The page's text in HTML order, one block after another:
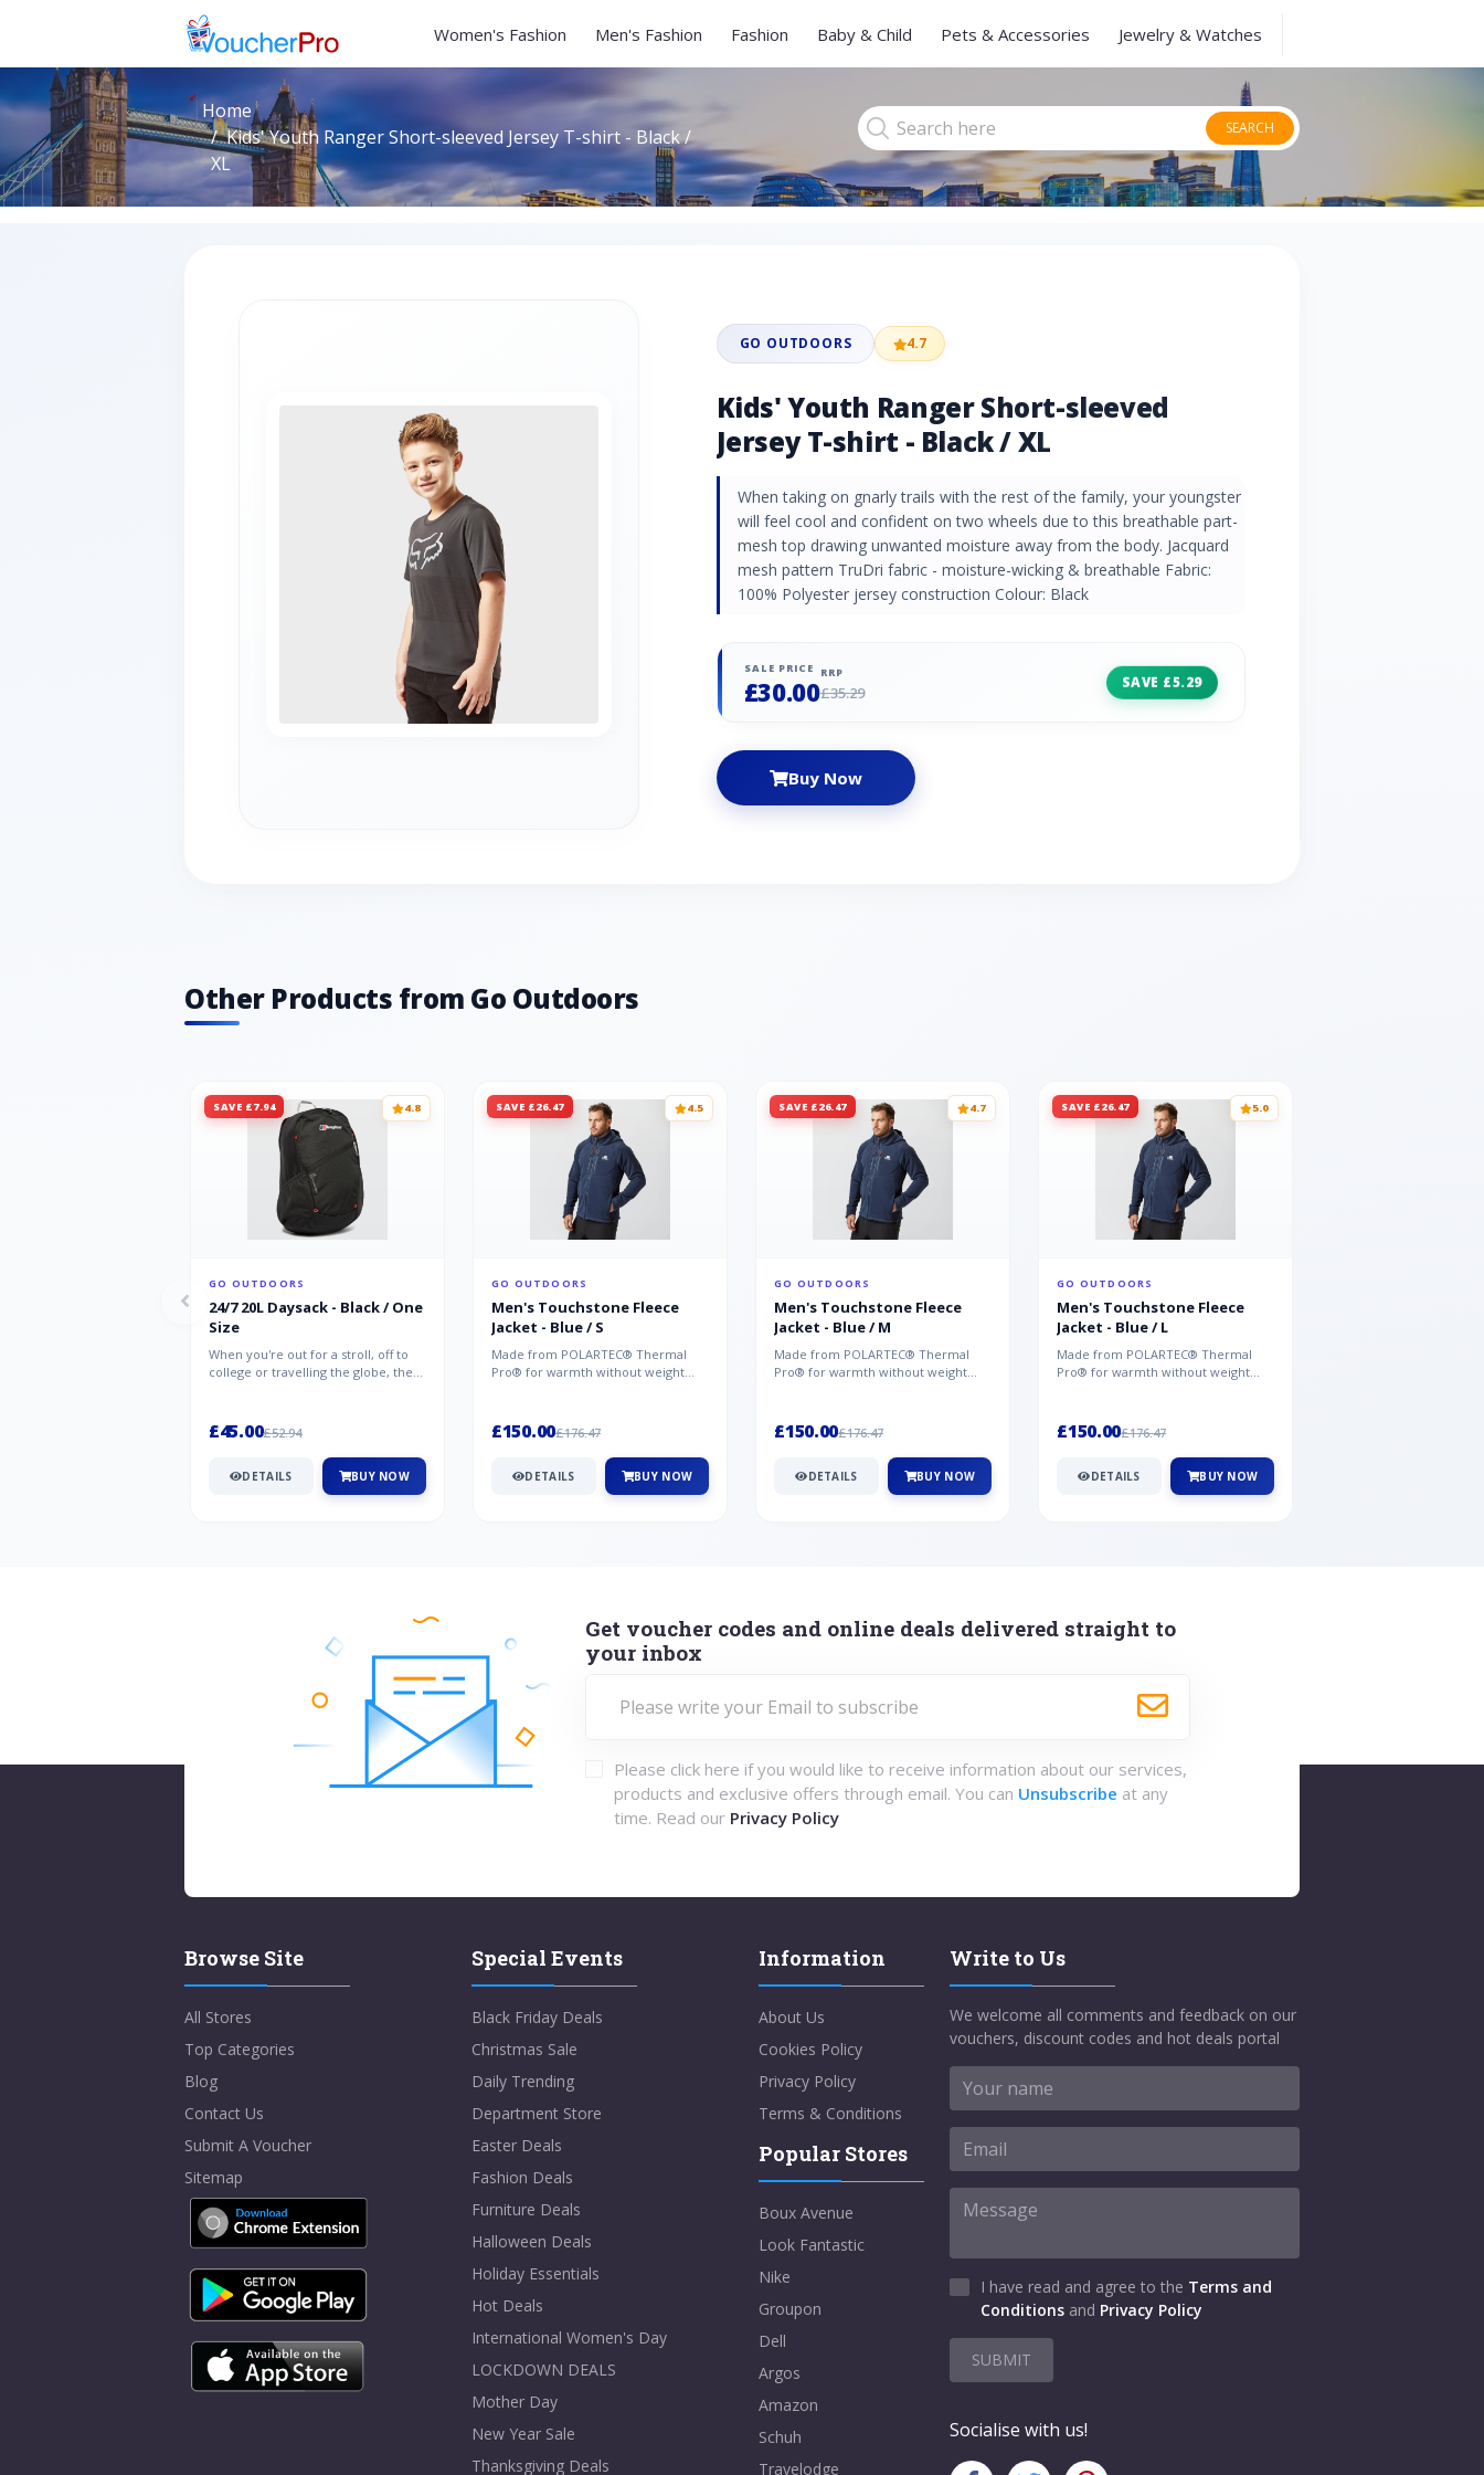
Women's Fashion Men's Fashion Fashion Baby & Child Pets & Accessories Jewelry & Watches
Home
Kids' Youth Ranger Short-sleeved Jersey T-shirt - Black /
XL
SEARCH
GO OUTDOORS 4.7
Kids' Youth Ranger Short-sleeved
Jersey T-shirt - Black / XL
When taking on gnarly trails with the rest of the family, your youngster
will feel cool and confident on two wheels due to this breathable part-
mesh top drawing unwanted moisture away from the body. Jacquard
mesh pattern TruDri fabric - moisture-wicking & breathable Fabric:
100% Polyester jersey construction Colour: Black
SALE PRICE
£30.00
RRP
£35.29
SAVE £5.29
Buy Now
Other Products from Go Outdoors
SAVE £7.94 4.8
GO OUTDOORS
24/7 20L Daysack - Black / One
Size
When you're out for a stroll, off to
college or travelling the globe, the
£45.00£52.94
DETAILS BUY NOW
SAVE £26.47 4.5
GO OUTDOORS
Men's Touchstone Fleece
Jacket - Blue / S
Made from POLARTEC® Thermal
Pro® for warmth without weight
£150.00£176.47
DETAILS BUY NOW
SAVE £26.47 4.7
GO OUTDOORS
Men's Touchstone Fleece
Jacket - Blue / M
Made from POLARTEC® Thermal
Pro® for warmth without weight
£150.00£176.47
DETAILS BUY NOW
SAVE £26.47 5.0
GO OUTDOORS
Men's Touchstone Fleece
Jacket - Blue / L
Made from POLARTEC® Thermal
Pro® for warmth without weight
£150.00£176.47
DETAILS BUY NOW
Get voucher codes and online deals delivered straight to
your inbox
Please click here if you would like to receive information about our services,
products and exclusive offers through email. You can Unsubscribe at any
time. Read our Privacy Policy
Browse Site
All Stores
Top Categories
Blog
Contact Us
Submit A Voucher
Sitemap
Special Events
Black Friday Deals
Christmas Sale
Daily Trending
Department Store
Easter Deals
Fashion Deals
Furniture Deals
Halloween Deals
Holiday Essentials
Hot Deals
International Women's Day
LOCKDOWN DEALS
Mother Day
New Year Sale
Thanksgiving Deals
Information
About Us
Cookies Policy
Privacy Policy
Terms & Conditions
Popular Stores
Boux Avenue
Look Fantastic
Nike
Groupon
Dell
Argos
Amazon
Schuh
Travelodge
Write to Us
We welcome all comments and feedback on our
vouchers, discount codes and hot deals portal
I have read and agree to the Terms and
Conditions and Privacy Policy
SUBMIT
Socialise with us!